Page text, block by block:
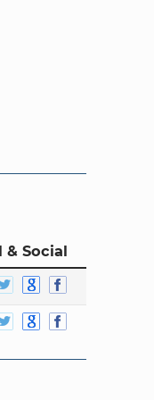
& Social